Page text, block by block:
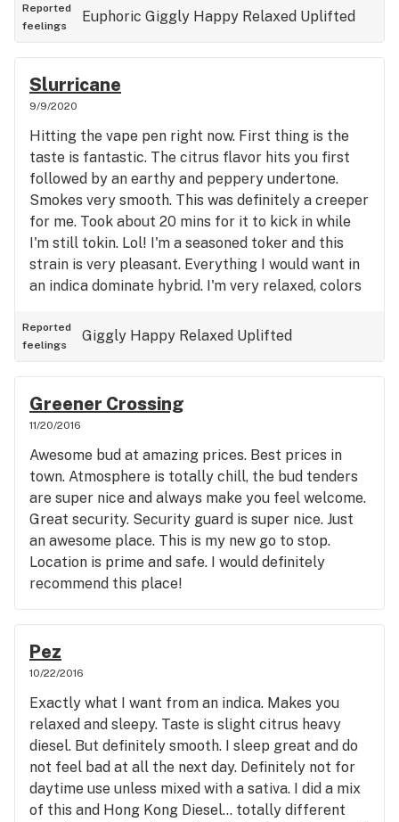
peace. Helps with social anxiety, general anxiety
and depression. Definitely could use during the day
indica effect and works great to help you sleep. I'll
definitely be getting this again!
Reported
feelings
Euphoric Giggly Happy Relaxed Uplifted
Slurricane
9/9/2020
Hitting the vape pen right now. First thing is the
taste is fantastic. The citrus flavor hits you first
followed by an earthy and peppery undertone.
Smokes very smooth. This was definitely a creeper
for me. Took about 20 mins for it to kick in while
I'm still tokin. Lol! I'm a seasoned toker and this
strain is very pleasant. Everything I would want in
an indica dominate hybrid. I'm very relaxed, colors
first time with this strain and it definitely won't be
my last. Definitely recommended for seasoned
Slurricaned Like a Hurricane right now!
Reported
feelings
Giggly Happy Relaxed Uplifted
Greener Crossing
11/20/2016
Awesome bud at amazing prices. Best prices in
town. Atmosphere is totally chill, the bud tenders
are super nice and always make you feel welcome.
Great security. Security guard is super nice. Just
an awesome place. This is my new go to stop.
Location is prime and safe. I would definitely
recommend this place!
Pez
10/22/2016
Exactly what I want from an indica. Makes you
relaxed and sleepy. Taste is slight citrus heavy
diesel. But definitely smooth. I sleep great and do
not feel bad at all the next day. Definitely not for
daytime use unless mixed with a sativa. I did a mix
of this and Hong Kong Diesel... totally different